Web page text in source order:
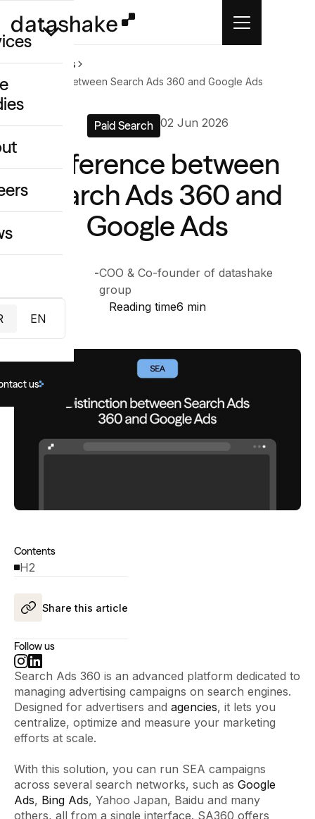
& Data
EN
us
Home
News
Difference between Search Ads 360 and Google Ads
Paid Search 02 Jun 2026
Difference between
Search Ads 360 and
Google Ads
-COO & Co-founder of datashake
group
Reading time6 min
Contents
H2
Share this article
Follow us
Search Ads 360 is an advanced platform dedicated to
managing advertising campaigns on search engines.
Designed for advertisers and agencies, it lets you
centralize, optimize and measure your marketing
efforts at scale.
With this solution, you can run SEA campaigns
across several search networks, such as Google
Ads, Bing Ads, Yahoo Japan, Baidu and many
others, all from a single interface. SA360 offers